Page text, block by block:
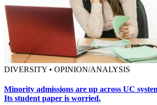
DIVERSITY • OPINION/ANALYSIS
Minority admissions are up across UC
Its student paper is worried.